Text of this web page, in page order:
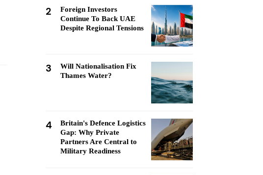
2
Foreign Investors
Continue To Back UAE
Despite Regional Tensions
3
Will Nationalisation Fix
Thames Water?
4
Britain's Defence Logistics
Gap: Why Private
Partners Are Central to
Military Readiness